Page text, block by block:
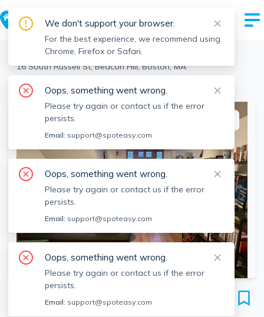
> Beacon Hill >
16 South Russell St, Beacon Hill, Boston, MA
View the building page for this address
SEE ALL 10 PHOTOS SEE VIDEO
16 South Russell St
Unit A, Beacon Hill, Boston, 02114
We don't support your browser.
For the best experience, we recommend using
Chrome, Firefox or Safari.
Oops, something went wrong.
Please try again or contact us if the error
persists.
Email: support@spoteasy.com
Oops, something went wrong.
Please try again or contact us if the error
persists.
Email: support@spoteasy.com
Oops, something went wrong.
Please try again or contact us if the error
persists.
Email: support@spoteasy.com